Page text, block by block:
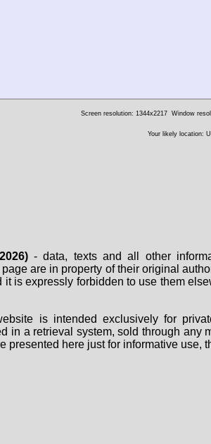
Screen resolution: 1344x2217 Window
Your likely location:
- data, texts and all other
are in property of their original
it is expressly forbidden to use them
is intended exclusively for
in a retrieval system, sold through
presented here just for informative use,